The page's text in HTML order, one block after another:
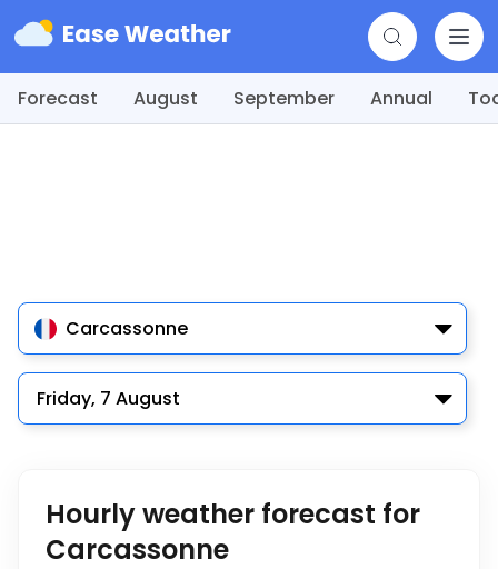
Forecast August September Annual
Carcassonne
Friday, 7 August
Hourly weather forecast for
Carcassonne